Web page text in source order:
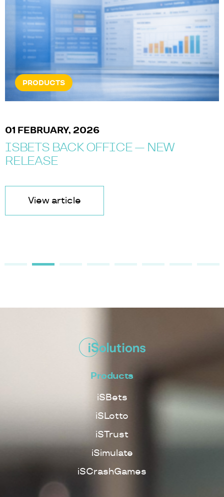
PRODUCTS
01 FEBRUARY, 2026
ISBETS BACK OFFICE — NEW
RELEASE
View article
Products
iSBets
iSLotto
iSTrust
iSimulate
iSCrashGames